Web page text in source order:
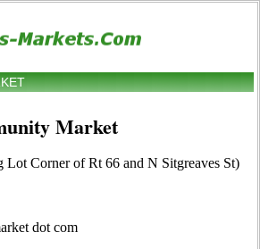
Market
Lot Corner of Rt 66 and N Sitgreaves St)
dot com